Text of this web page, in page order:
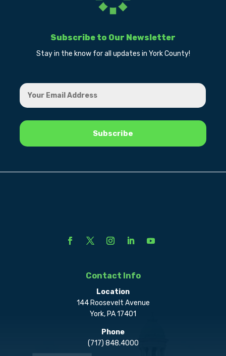
Subscribe to Our Newsletter
Stay in the know for all updates in York County!
Contact Info
Location
144 Roosevelt Avenue
York, PA 17401
Phone
(717) 848.4000